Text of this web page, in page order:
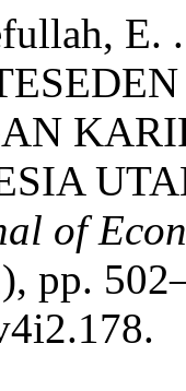
E.
of
pp.